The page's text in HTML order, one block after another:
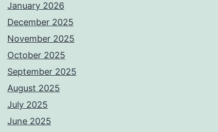
January 2026
December 2025
November 2025
October 2025
September 2025
August 2025
July 2025
June 2025